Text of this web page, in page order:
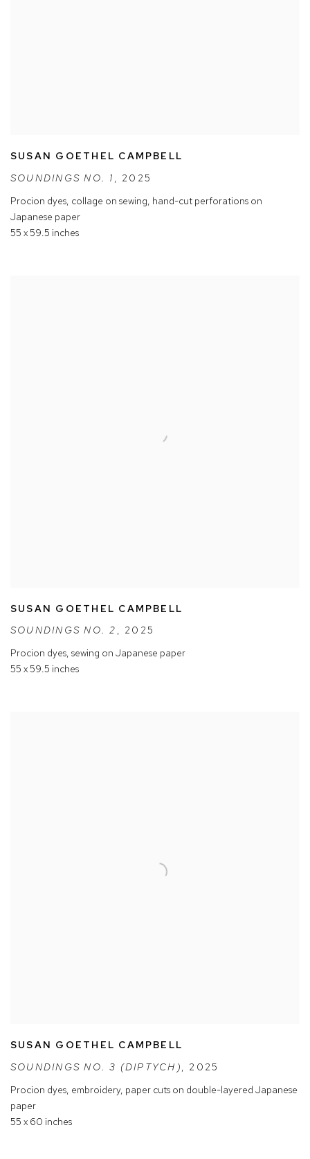
SUSAN GOETHEL CAMPBELL
SOUNDINGS NO. 1 , 2025
Procion dyes, collage on sewing, hand-cut perforations on
Japanese paper
55 x 59.5 inches
SUSAN GOETHEL CAMPBELL
SOUNDINGS NO. 2 , 2025
Procion dyes, sewing on Japanese paper
55 x 59.5 inches
SUSAN GOETHEL CAMPBELL
SOUNDINGS NO. 3 (DIPTYCH), 2025
Procion dyes, embroidery, paper cuts on double-layered Japanese
paper
55 x 60 inches